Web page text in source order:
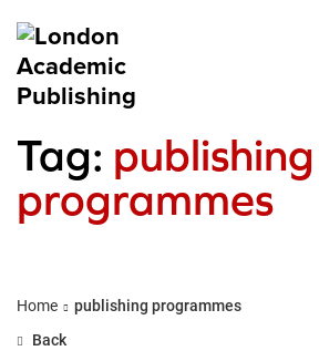
Tag: publishing
programmes
Home
publishing programmes
Back